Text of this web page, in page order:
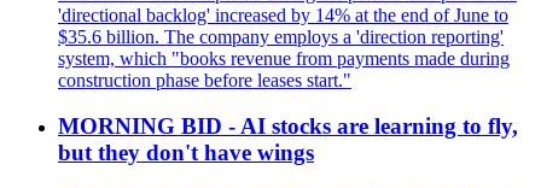
'directional backlog' increased by 14% at the end of June to
$35.6 billion. The company employs a 'direction reporting'
system, which "books revenue from payments made during
construction phase before leases start."
MORNING BID - AI stocks are learning to fly,
but they don't have wings